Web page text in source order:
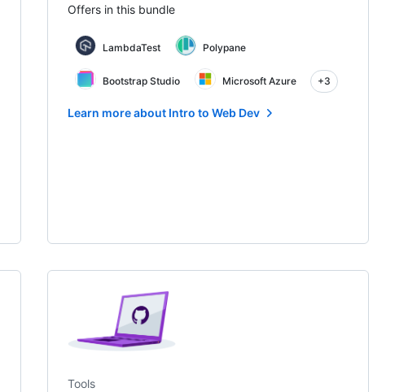
Offers in this bundle
LambdaTest Polypane
Bootstrap Studio Microsoft Azure +3
Learn more about Intro to Web Dev
Tools